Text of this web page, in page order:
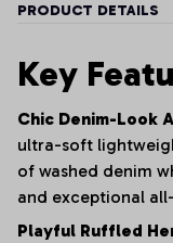
PRODUCT DETAILS
Key
Chic Denim-Look
ultra-soft
of washed denim
and exceptional
Playful Ruffled